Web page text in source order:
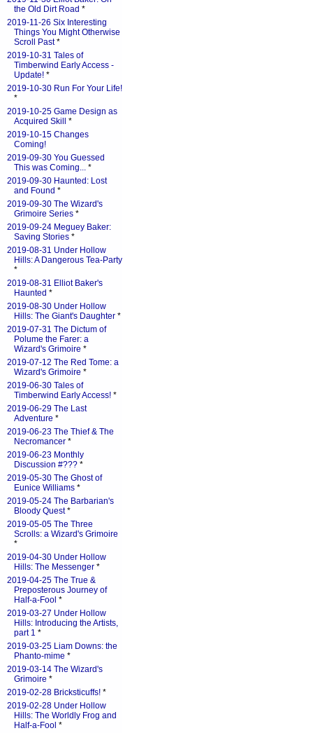
the Old Dirt Road *
2019-11-26 Six Interesting
Things You Might Otherwise
Scroll Past*
2019-10-31 Tales of
Timberwind Early Access -
Update! *
2019-10-30 Run For Your Life!
*
2019-10-25 Game Design as
Acquired Skill
*
2019-10-15 Changes
Coming!
2019-09-30 You Guessed
This was Coming... *
2019-09-30 Haunted: Lost
and Found *
2019-09-30 The Wizard's
Grimoire Series *
2019-09-24 Meguey Baker:
Saving Stories *
2019-08-31 Under Hollow
Hills: A Dangerous Tea-Party
*
2019-08-31 Elliot Baker's
Haunted *
2019-08-30 Under Hollow
Hills: The Giant's Daughter *
2019-07-31 The Dictum of
Polume the Farer: a
Wizard's Grimoire *
2019-07-12 The Red Tome: a
Wizard's Grimoire *
2019-06-30 Tales of
Timberwind Early Access! *
2019-06-29 The Last
Adventure *
2019-06-23 The Thief & The
Necromancer *
2019-06-23 Monthly
Discussion #??? *
2019-05-30 The Ghost of
Eunice Williams *
2019-05-24 The Barbarian's
Bloody Quest*
2019-05-05 The Three
Scrolls: a Wizard's Grimoire
*
2019-04-30 Under Hollow
Hills: The Messenger *
2019-04-25 The True &
Preposterous Journey of
Half-a-Fool *
2019-03-27 Under Hollow
Hills: Introducing the Artists,
part 1 *
2019-03-25 Liam Downs: the
Phanto-mime *
2019-03-14 The Wizard's
Grimoire *
2019-02-28 Bricksticuffs! *
2019-02-28 Under Hollow
Hills: The Worldly Frog and
Half-a-Fool *